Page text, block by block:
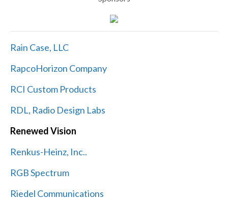
Rain Case, LLC
RapcoHorizon Company
RCI Custom Products
RDL, Radio Design Labs
Renewed Vision
Renkus-Heinz, Inc..
RGB Spectrum
Riedel Communications